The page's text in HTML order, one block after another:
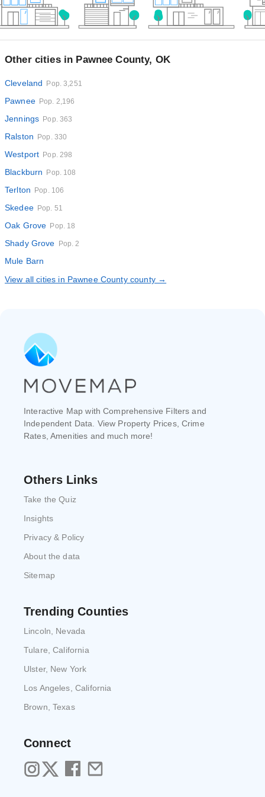
Other cities in Pawnee County, OK
Cleveland Pop. 3,251
Pawnee Pop. 2,196
Jennings Pop. 363
Ralston Pop. 330
Westport Pop. 298
Blackburn Pop. 108
Terlton Pop. 106
Skedee Pop. 51
Oak Grove Pop. 18
Shady Grove Pop. 2
Mule Barn
View all cities in Pawnee County county →
Interactive Map with Comprehensive Filters and
Independent Data. View Property Prices, Crime
Rates, Amenities and much more!
Others Links
Take the Quiz
Insights
Privacy & Policy
About the data
Sitemap
Trending Counties
Lincoln, Nevada
Tulare, California
Ulster, New York
Los Angeles, California
Brown, Texas
Connect